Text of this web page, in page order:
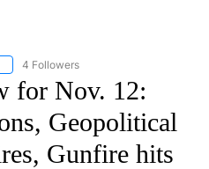
"CNN - NATIONAL" TO RECEIVE
4 Followers
for Nov. 12:
Geopolitical
Gunfire hits